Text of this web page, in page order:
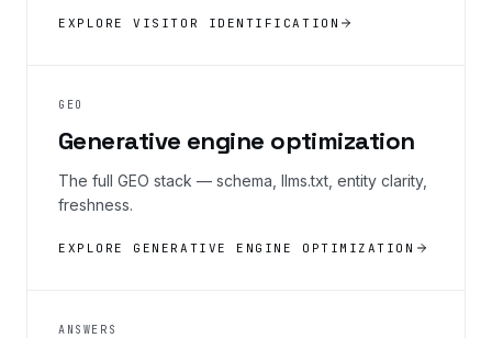
EXPLORE VISITOR IDENTIFICATION
GEO
Generative engine optimization
The full GEO stack — schema, llms.txt, entity clarity,
freshness.
EXPLORE GENERATIVE ENGINE OPTIMIZATION
ANSWERS